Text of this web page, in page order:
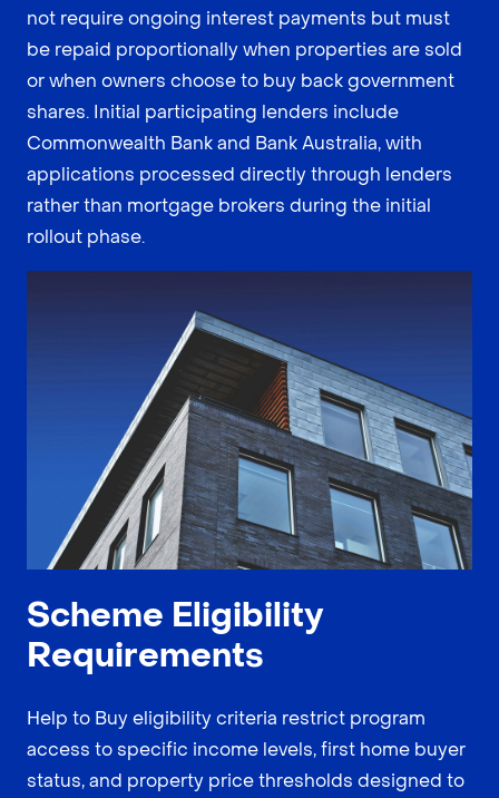
not require ongoing interest payments but must
be repaid proportionally when properties are sold
or when owners choose to buy back government
shares. Initial participating lenders include
Commonwealth Bank and Bank Australia, with
applications processed directly through lenders
rather than mortgage brokers during the initial
rollout phase.
Scheme Eligibility
Requirements
Help to Buy eligibility criteria restrict program
access to specific income levels, first home buyer
status, and property price thresholds designed to